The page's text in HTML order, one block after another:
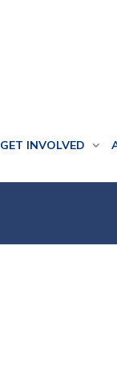
GET INVOLVED